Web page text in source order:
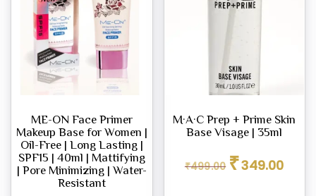
ME-ON Face Primer
Makeup Base for Women |
Oil-Free | Long Lasting |
SPF15 | 40ml | Mattifying
| Pore Minimizing | Water-
Resistant
M·A·C Prep + Prime Skin
Base Visage | 35ml
₹499.00 price
₹349.00price